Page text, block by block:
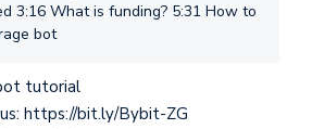
3:16 What is funding? 5:31 How to
bot
tutorial
https://bit.ly/Bybit-ZG